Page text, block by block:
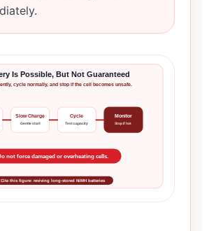
Is Possible, But Not Guaranteed
cycle normally, and stop if the cell becomes unsafe.
Slow Charge
Gentle start
Cycle
Test capacity
Monitor
Stop if hot
not force damaged or overheating cells.
Cite this figure: reviving long-stored NiMH batteries